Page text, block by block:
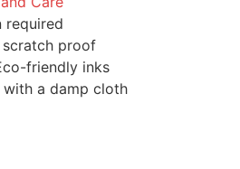
required
proof
friendly inks
with a damp cloth